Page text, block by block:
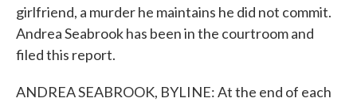
girlfriend, a murder he maintains he did not commit.
Andrea Seabrook has been in the courtroom and
filed this report.
ANDREA SEABROOK, BYLINE: At the end of each